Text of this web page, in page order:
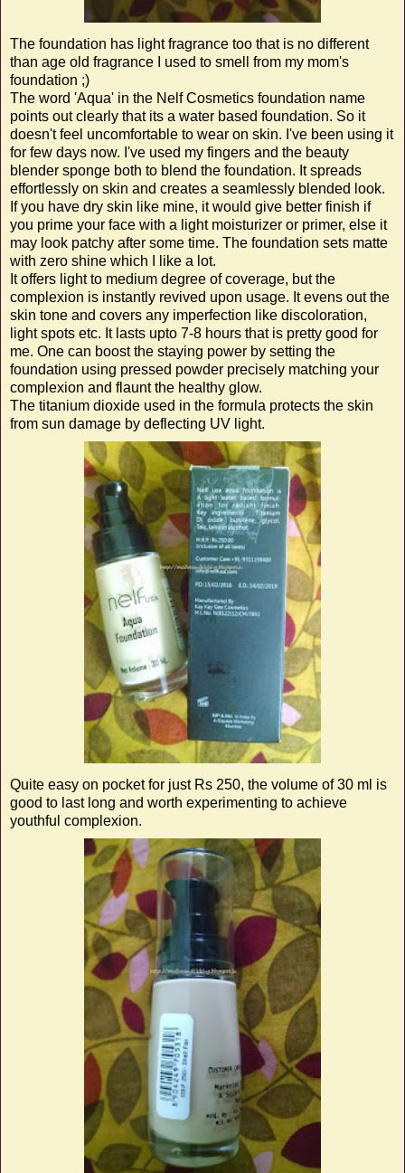
The foundation has light fragrance too that is no different
than age old fragrance I used to smell from my mom's
foundation ;)
The word 'Aqua' in the Nelf Cosmetics foundation name
points out clearly that its a water based foundation. So it
doesn't feel uncomfortable to wear on skin. I've been using it
for few days now. I've used my fingers and the beauty
blender sponge both to blend the foundation. It spreads
effortlessly on skin and creates a seamlessly blended look.
If you have dry skin like mine, it would give better finish if
you prime your face with a light moisturizer or primer, else it
may look patchy after some time. The foundation sets matte
with zero shine which I like a lot.
It offers light to medium degree of coverage, but the
complexion is instantly revived upon usage. It evens out the
skin tone and covers any imperfection like discoloration,
light spots etc. It lasts upto 7-8 hours that is pretty good for
me. One can boost the staying power by setting the
foundation using pressed powder precisely matching your
complexion and flaunt the healthy glow.
The titanium dioxide used in the formula protects the skin
from sun damage by deflecting UV light.
Quite easy on pocket for just Rs 250, the volume of 30 ml is
good to last long and worth experimenting to achieve
youthful complexion.